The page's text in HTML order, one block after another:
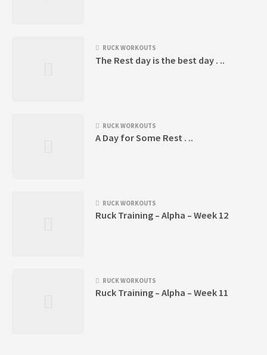
RUCK WORKOUTS
The Rest day is the best day . ..
RUCK WORKOUTS
A Day for Some Rest . ..
RUCK WORKOUTS
Ruck Training – Alpha – Week 12
RUCK WORKOUTS
Ruck Training – Alpha – Week 11